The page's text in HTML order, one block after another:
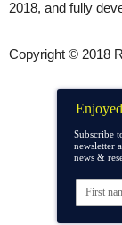
2018, and fully
Copyright © 2018
Subscribe
newsletter
news &